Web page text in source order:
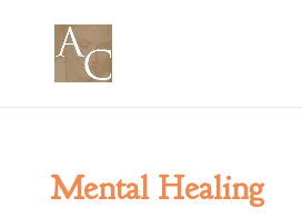
Mental Healing